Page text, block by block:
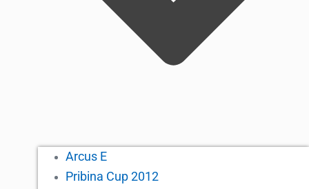
Arcus E
Pribina Cup 2012